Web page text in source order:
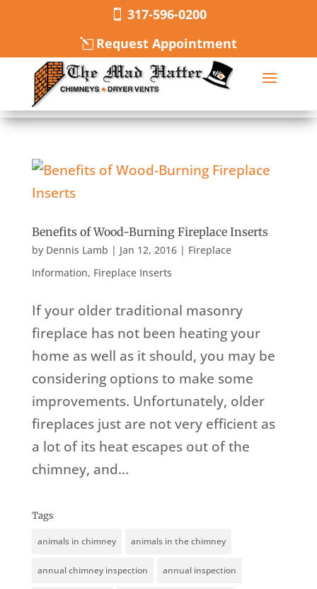
317-596-0200
Request Appointment
Benefits of Wood-Burning Fireplace Inserts
by Dennis Lamb | Jan 12, 2016| Fireplace
Information, Fireplace Inserts
If your older traditional masonry
fireplace has not been heating your
home as well as it should, you may be
considering options to make some
improvements. Unfortunately, older
fireplaces just are not very efficient as
a lot of its heat escapes out of the
chimney, and...
Tags
animals in chimney animals in the chimney
annual chimney inspection annual inspection